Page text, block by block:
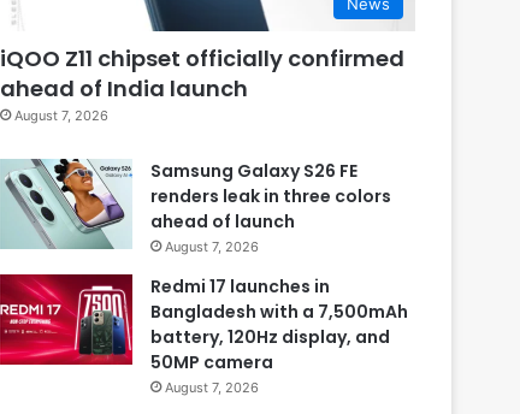
News
iQOO Z11 chipset officially confirmed
ahead of India launch
August 7, 2026
Samsung Galaxy S26 FE
renders leak in three colors
ahead of launch
August 7, 2026
Redmi 17 launches in
Bangladesh with a 7,500mAh
battery, 120Hz display, and
50MP camera
August 7, 2026